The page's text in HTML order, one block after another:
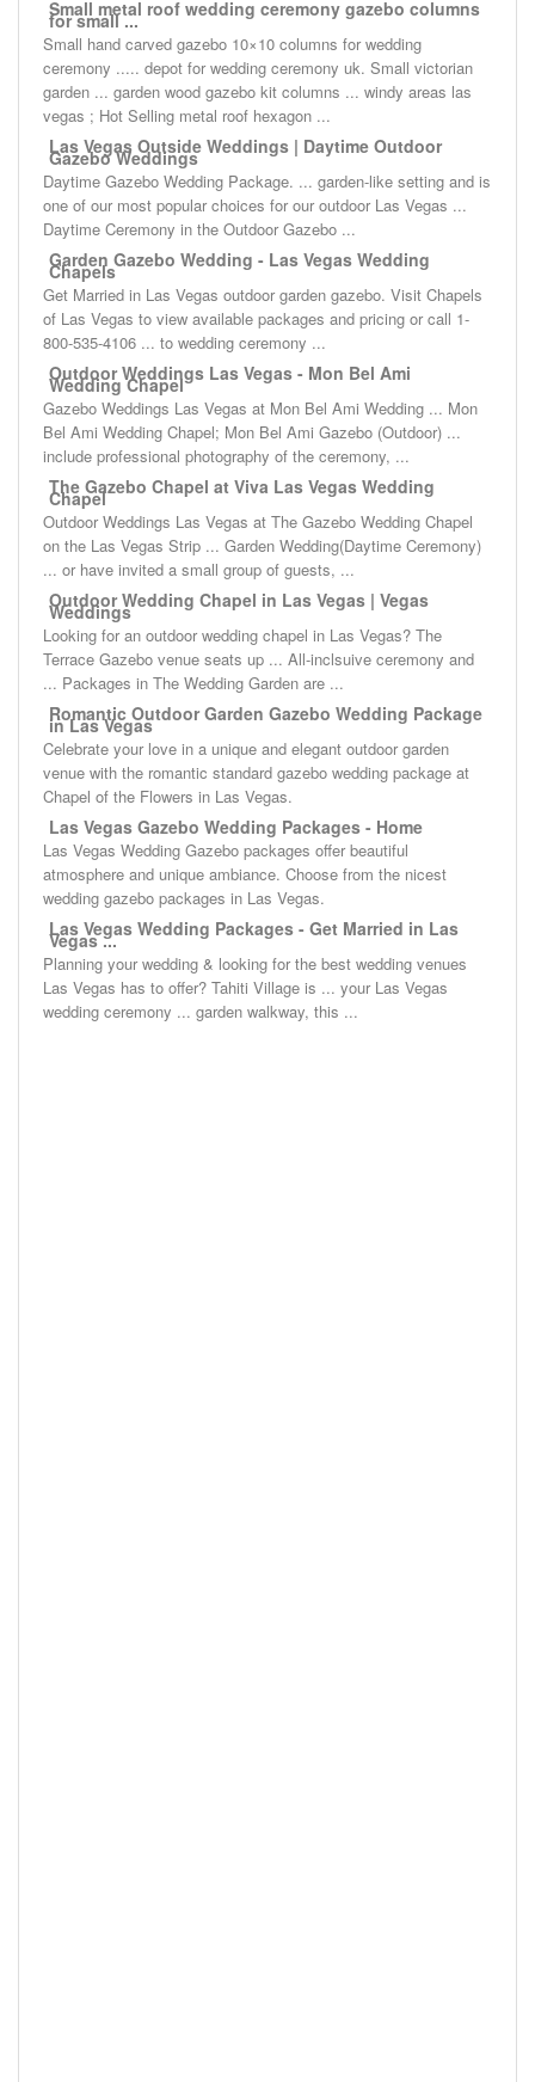
Small metal roof wedding ceremony gazebo columns
for small ...
Small hand carved gazebo 10×10 columns for wedding
ceremony ..... depot for wedding ceremony uk. Small victorian
garden ... garden wood gazebo kit columns ... windy areas las
vegas ; Hot Selling metal roof hexagon ...
Las Vegas Outside Weddings | Daytime Outdoor
Gazebo Weddings
Daytime Gazebo Wedding Package. ... garden-like setting and is
one of our most popular choices for our outdoor Las Vegas ...
Daytime Ceremony in the Outdoor Gazebo ...
Garden Gazebo Wedding - Las Vegas Wedding
Chapels
Get Married in Las Vegas outdoor garden gazebo. Visit Chapels
of Las Vegas to view available packages and pricing or call 1-
800-535-4106 ... to wedding ceremony ...
Outdoor Weddings Las Vegas - Mon Bel Ami
Wedding Chapel
Gazebo Weddings Las Vegas at Mon Bel Ami Wedding ... Mon
Bel Ami Wedding Chapel; Mon Bel Ami Gazebo (Outdoor) ...
include professional photography of the ceremony, ...
The Gazebo Chapel at Viva Las Vegas Wedding
Chapel
Outdoor Weddings Las Vegas at The Gazebo Wedding Chapel
on the Las Vegas Strip ... Garden Wedding(Daytime Ceremony)
... or have invited a small group of guests, ...
Outdoor Wedding Chapel in Las Vegas | Vegas
Weddings
Looking for an outdoor wedding chapel in Las Vegas? The
Terrace Gazebo venue seats up ... All-inclsuive ceremony and
... Packages in The Wedding Garden are ...
Romantic Outdoor Garden Gazebo Wedding Package
in Las Vegas
Celebrate your love in a unique and elegant outdoor garden
venue with the romantic standard gazebo wedding package at
Chapel of the Flowers in Las Vegas.
Las Vegas Gazebo Wedding Packages - Home
Las Vegas Wedding Gazebo packages offer beautiful
atmosphere and unique ambiance. Choose from the nicest
wedding gazebo packages in Las Vegas.
Las Vegas Wedding Packages - Get Married in Las
Vegas ...
Planning your wedding & looking for the best wedding venues
Las Vegas has to offer? Tahiti Village is ... your Las Vegas
wedding ceremony ... garden walkway, this ...